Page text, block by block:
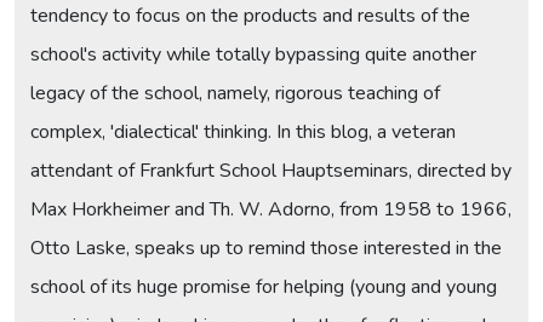
tendency to focus on the products and results of the
school's activity while totally bypassing quite another
legacy of the school, namely, rigorous teaching of
complex, 'dialectical' thinking. In this blog, a veteran
attendant of Frankfurt School Hauptseminars, directed by
Max Horkheimer and Th. W. Adorno, from 1958 to 1966,
Otto Laske, speaks up to remind those interested in the
school of its huge promise for helping (young and young